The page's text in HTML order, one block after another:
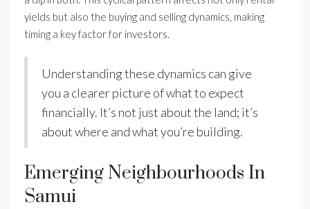
yields but also the buying and selling dynamics, making
timing a key factor for investors.
Understanding these dynamics can give
you a clearer picture of what to expect
financially. It’s not just about the land; it’s
about where and what you’re building.
Emerging Neighbourhoods In
Samui